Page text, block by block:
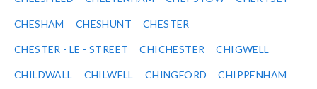
CHESHAM CHESHUNT CHESTER
CHESTER - LE - STREET CHICHESTER CHIGWELL
CHILDWALL CHILWELL CHINGFORD CHIPPENHAM